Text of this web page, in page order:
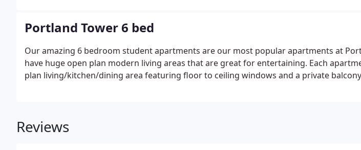
Portland Tower 6 bed
Our amazing 6 bedroom student apartments are our most popular apartments at
have huge open plan modern living areas that are great for entertaining. Each
plan living/kitchen/dining area featuring floor to ceiling windows and a private
Reviews